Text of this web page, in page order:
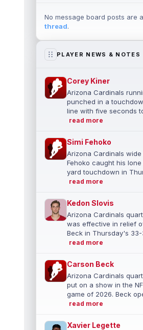
No message board posts are
thread.
PLAYER NEWS & NOTES
Corey Kiner
Arizona Cardinals
punched in a
line with five seconds
read more
Simi Fehoko
Arizona Cardinals wide
Fehoko caught his
yard touchdown in
read more
Kedon Slovis
Arizona Cardinals
was effective in relief
Beck in Thursday's 33-
read more
Carson Beck
Arizona Cardinals
put on a show in the
game of 2026. Beck
read more
Xavier Legette